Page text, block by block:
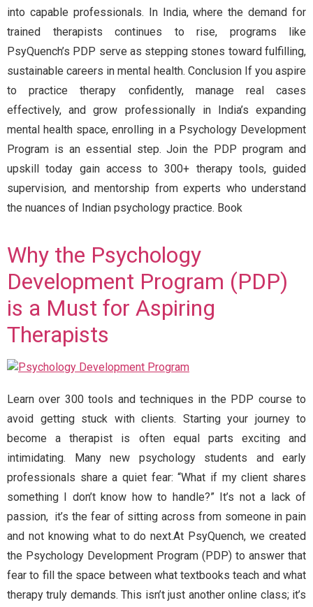
into capable professionals. In India, where the demand for
trained therapists continues to rise, programs like
PsyQuench’s PDP serve as stepping stones toward fulfilling,
sustainable careers in mental health. Conclusion If you aspire
to practice therapy confidently, manage real cases
effectively, and grow professionally in India’s expanding
mental health space, enrolling in a Psychology Development
Program is an essential step. Join the PDP program and
upskill today gain access to 300+ therapy tools, guided
supervision, and mentorship from experts who understand
the nuances of Indian psychology practice. Book
Why the Psychology
Development Program (PDP)
is a Must for Aspiring
Therapists
Learn over 300 tools and techniques in the PDP course to
avoid getting stuck with clients. Starting your journey to
become a therapist is often equal parts exciting and
intimidating. Many new psychology students and early
professionals share a quiet fear: “What if my client shares
something I don’t know how to handle?” It’s not a lack of
passion, it’s the fear of sitting across from someone in pain
and not knowing what to do next.At PsyQuench, we created
the Psychology Development Program (PDP) to answer that
fear to fill the space between what textbooks teach and what
therapy truly demands. This isn’t just another online class; it’s